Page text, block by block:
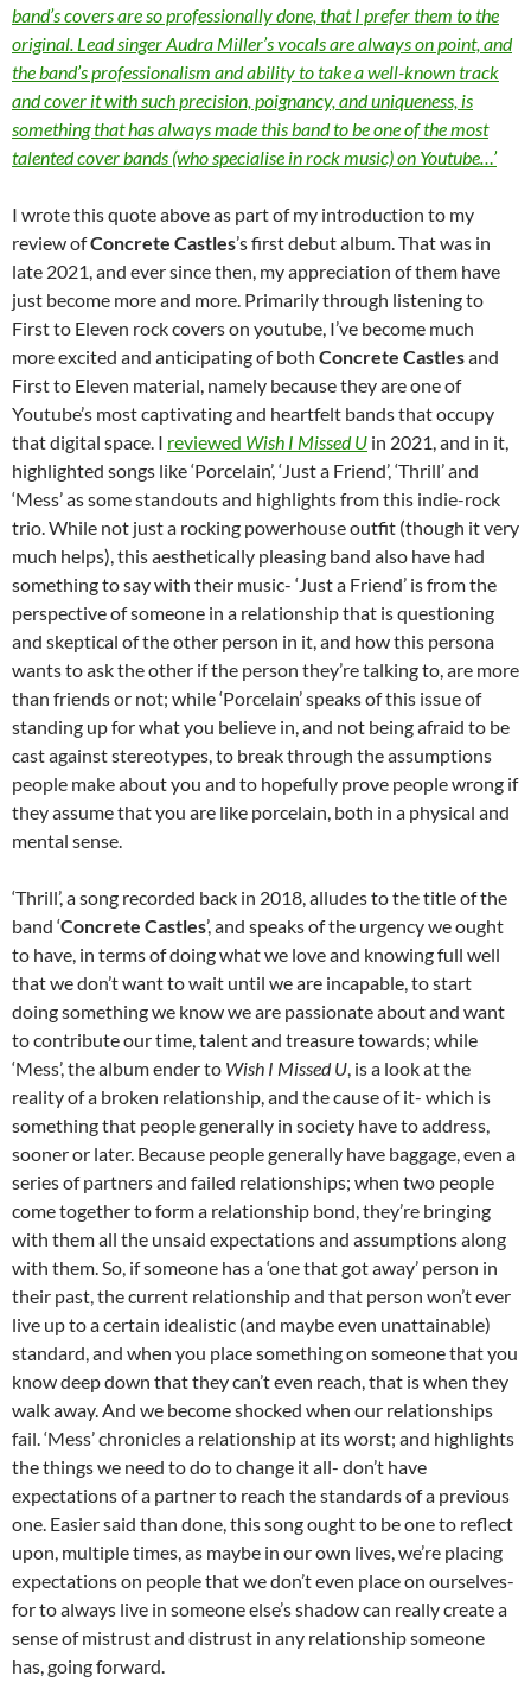
band’s covers are so professionally done, that I prefer them to the
original. Lead singer Audra Miller’s vocals are always on point, and
the band’s professionalism and ability to take a well-known track
and cover it with such precision, poignancy, and uniqueness, is
something that has always made this band to be one of the most
talented cover bands (who specialise in rock music) on Youtube…’
I wrote this quote above as part of my introduction to my
review ofConcrete Castles’s first debut album. That was in
late 2021, and ever since then, my appreciation of them have
just become more and more. Primarily through listening to
First to Eleven rock covers on youtube, I’ve become much
more excited and anticipating of both Concrete Castlesand
First to Eleven material, namely because they are one of
Youtube’s most captivating and heartfelt bands that occupy
that digital space. I reviewed Wish I Missed U in 2021, and in it,
highlighted songs like ‘Porcelain’, ‘Just a Friend’, ‘Thrill’ and
‘Mess’ as some standouts and highlights from this indie-rock
trio. While not just a rocking powerhouse outfit (though it very
much helps), this aesthetically pleasing band also have had
something to say with their music- ‘Just a Friend’ is from the
perspective of someone in a relationship that is questioning
and skeptical of the other person in it, and how this persona
wants to ask the other if the person they’re talking to, are more
than friends or not; while ‘Porcelain’ speaks of this issue of
standing up for what you believe in, and not being afraid to be
cast against stereotypes, to break through the assumptions
people make about you and to hopefully prove people wrong if
they assume that you are like porcelain, both in a physical and
mental sense.
‘Thrill’, a song recorded back in 2018, alludes to the title of the
band ‘Concrete Castles’, and speaks of the urgency we ought
to have, in terms of doing what we love and knowing full well
that we don’t want to wait until we are incapable, to start
doing something we know we are passionate about and want
to contribute our time, talent and treasure towards; while
‘Mess’, the album ender to Wish I Missed U, is a look at the
reality of a broken relationship, and the cause of it- which is
something that people generally in society have to address,
sooner or later. Because people generally have baggage, even a
series of partners and failed relationships; when two people
come together to form a relationship bond, they’re bringing
with them all the unsaid expectations and assumptions along
with them. So, if someone has a ‘one that got away’ person in
their past, the current relationship and that person won’t ever
live up to a certain idealistic (and maybe even unattainable)
standard, and when you place something on someone that you
know deep down that they can’t even reach, that is when they
walk away. And we become shocked when our relationships
fail. ‘Mess’ chronicles a relationship at its worst; and highlights
the things we need to do to change it all- don’t have
expectations of a partner to reach the standards of a previous
one. Easier said than done, this song ought to be one to reflect
upon, multiple times, as maybe in our own lives, we’re placing
expectations on people that we don’t even place on ourselves-
for to always live in someone else’s shadow can really create a
sense of mistrust and distrust in any relationship someone
has, going forward.